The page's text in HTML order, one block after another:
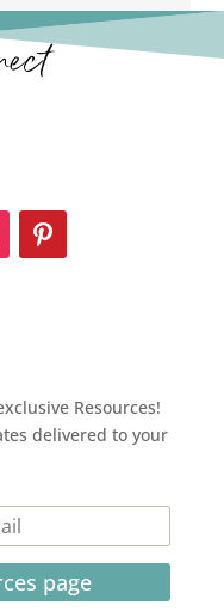
Resources!
delivered to your
page